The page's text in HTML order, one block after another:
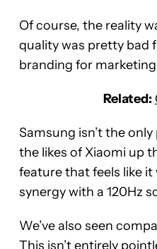
Of course, the reality
quality was pretty bad
branding for
Related:
Samsung isn’t the
the likes of Xiaomi up
feature that feels like
synergy with a 120Hz
We’ve also seen
This isn’t entirely